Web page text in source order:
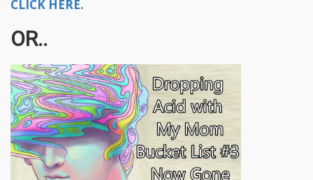
CLICK HERE.
OR..